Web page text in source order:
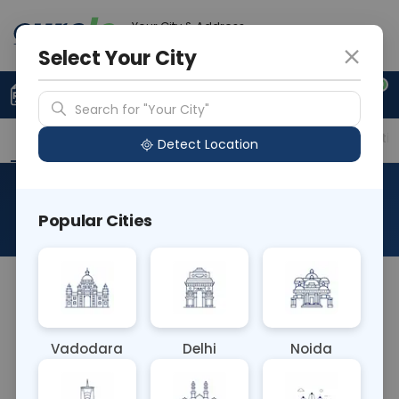
Your City & Address
0
Upload Prescription +91 921 810 2620
Overview Available Labs Price in Different
About This Test
The RAD MRI Right Ankle test is a non-invasive
right ankle joint. It provides detailed images of
bones, ligaments, tendons, and cartilage, aiding in
Select Your City
Search for "Your City"
Detect Location
Popular Cities
Vadodara Delhi Noida